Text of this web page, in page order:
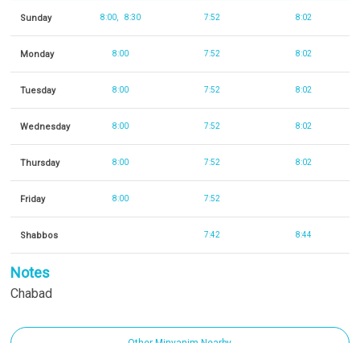
Sunday 8:00 8:30 7:52 8:02
Monday 8:00 7:52 8:02
Tuesday 8:00 7:52 8:02
Wednesday 8:00 7:52 8:02
Thursday 8:00 7:52 8:02
Friday 8:00 7:52
Shabbos 7:42 8:44
Notes
Chabad